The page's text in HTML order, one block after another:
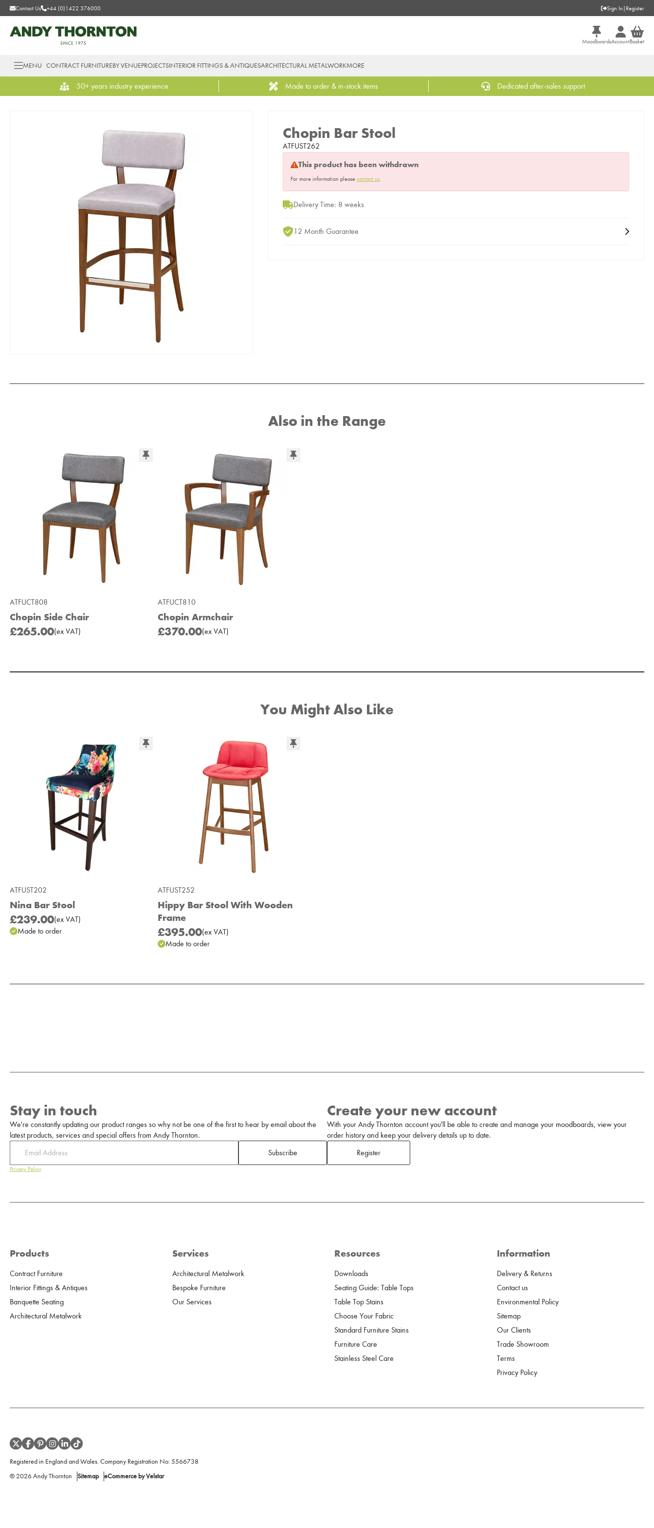
Contact Us +44 (0)1422 376000 Sign In | Register
MoodboardsAccountBasket
MENU CONTRACT FURNITUREBY VENUEPROJECTSINTERIOR FITTINGS & ANTIQUESARCHITECTURAL METALWORKMORE
50+ years industry experience Made to order & in-stock items Dedicated after-sales support
Chopin Bar Stool
ATFUST262
This product has been withdrawn
For more information please contact us.
Delivery Time: 8 weeks
12 Month Guarantee
Also in the Range
ATFUCT808
Chopin Side Chair
£265.00(ex VAT)
ATFUCT810
Chopin Armchair
£370.00(exVAT)
You Might Also Like
ATFUST202
Nina Bar Stool
£239.00(ex VAT)
Made to order
ATFUST252
Hippy Bar Stool With Wooden
Frame
£395.00(exVAT)
Made to order
Stay in touch
We're constantly updating our product ranges so why not be one of the first to hear by email about the
latest products, services and special offers from Andy Thornton.
Subscribe
Privacy Policy
Create your new account
With your Andy Thornton account you'll be able to create and manage your moodboards, view your
order history and keep your delivery details up to date.
Register
Products
Contract Furniture
Interior Fittings & Antiques
Banquette Seating
Architectural Metalwork
Services
Architectural Metalwork
Bespoke Furniture
Our Services
Resources
Downloads
Seating Guide: Table Tops
Table Top Stains
Choose Your Fabric
Standard Furniture Stains
Furniture Care
Stainless Steel Care
Information
Delivery & Returns
Contact us
Environmental Policy
Sitemap
Our Clients
Trade Showroom
Terms
Privacy Policy
Registered in England and Wales. Company Registration No:5566738
© 2026Andy Thornton Sitemap eCommerce by Velstar